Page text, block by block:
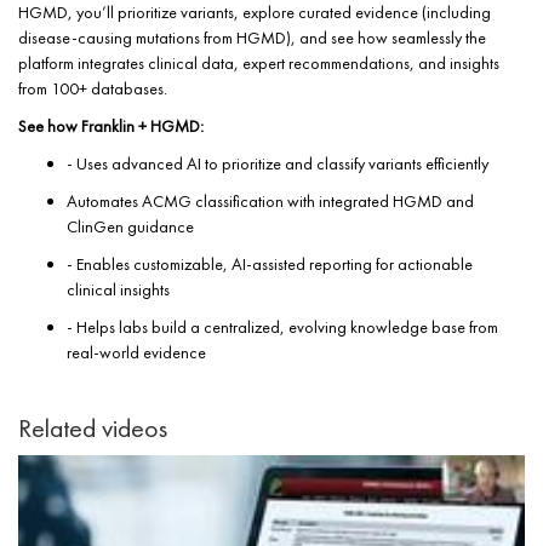
HGMD, you’ll prioritize variants, explore curated evidence (including
disease-causing mutations from HGMD), and see how seamlessly the
platform integrates clinical data, expert recommendations, and insights
from 100+ databases.
See how Franklin + HGMD:
- Uses advanced AI to prioritize and classify variants efficiently
Automates ACMG classification with integrated HGMD and
ClinGen guidance
- Enables customizable, AI-assisted reporting for actionable
clinical insights
- Helps labs build a centralized, evolving knowledge base from
real-world evidence
Related videos